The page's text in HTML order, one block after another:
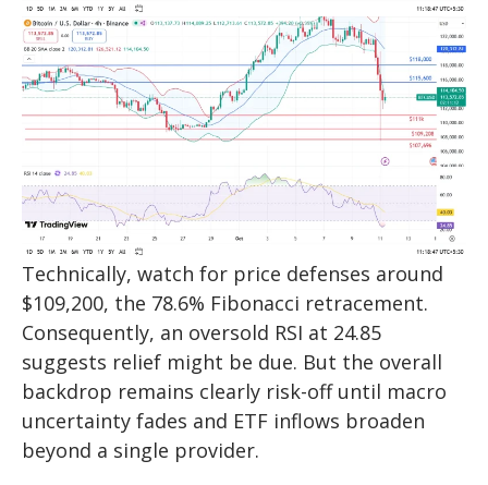
Technically, watch for price defenses around
$109,200, the 78.6% Fibonacci retracement.
Consequently, an oversold RSI at 24.85
suggests relief might be due. But the overall
backdrop remains clearly risk-off until macro
uncertainty fades and ETF inflows broaden
beyond a single provider.